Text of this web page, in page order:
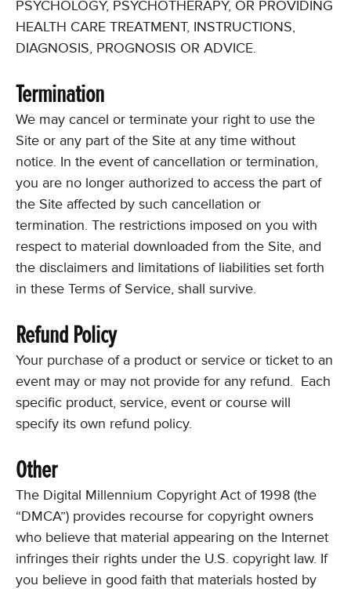
PSYCHOLOGY, PSYCHOTHERAPY, OR PROVIDING
HEALTH CARE TREATMENT, INSTRUCTIONS,
DIAGNOSIS, PROGNOSIS OR ADVICE.
Termination
We may cancel or terminate your right to use the
Site or any part of the Site at any time without
notice. In the event of cancellation or termination,
you are no longer authorized to access the part of
the Site affected by such cancellation or
termination. The restrictions imposed on you with
respect to material downloaded from the Site, and
the disclaimers and limitations of liabilities set forth
in these Terms of Service, shall survive.
Refund Policy
Your purchase of a product or service or ticket to an
event may or may not provide for any refund. Each
specific product, service, event or course will
specify its own refund policy.
Other
The Digital Millennium Copyright Act of 1998 (the
“DMCA”) provides recourse for copyright owners
who believe that material appearing on the Internet
infringes their rights under the U.S. copyright law. If
you believe in good faith that materials hosted by